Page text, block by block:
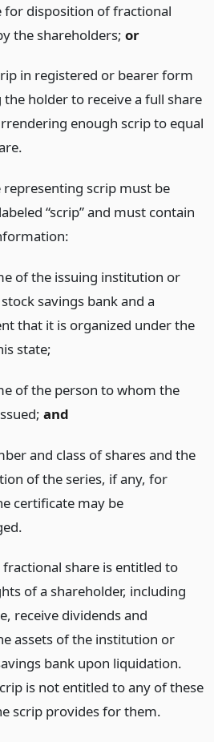
for disposition of fractional
the shareholders; or
in registered or bearer form
holder to receive a full share
enough scrip to equal
representing scrip must be
“scrip” and must contain
of the issuing institution or
savings bank and a
that it is organized under the
state;
of the person to whom the
and
and class of shares and the
of the series, if any, for
certificate may be
share is entitled to
of a shareholder, including
receive dividends and
assets of the institution or
bank upon liquidation.
is not entitled to any of these
scrip provides for them.